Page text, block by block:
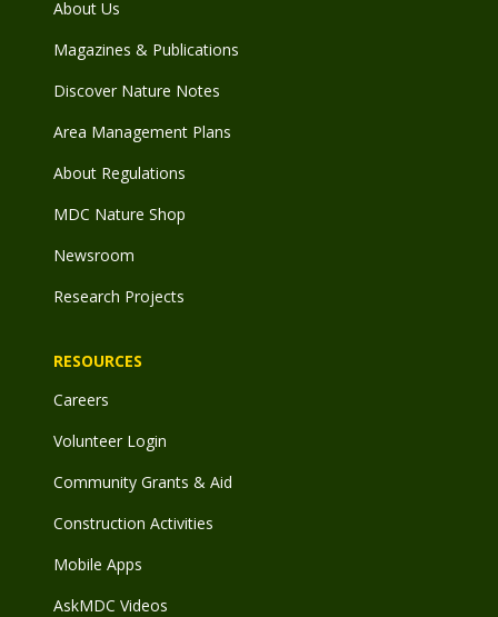
About Us
Magazines & Publications
Discover Nature Notes
Area Management Plans
About Regulations
MDC Nature Shop
Newsroom
Research Projects
RESOURCES
Careers
Volunteer Login
Community Grants & Aid
Construction Activities
Mobile Apps
AskMDC Videos